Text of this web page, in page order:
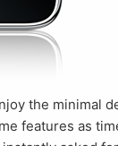
the minimal
features as